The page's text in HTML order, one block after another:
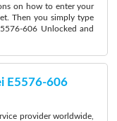
on how to enter your
Then you simply type
606 Unlocked and
E5576-606
provider worldwide,